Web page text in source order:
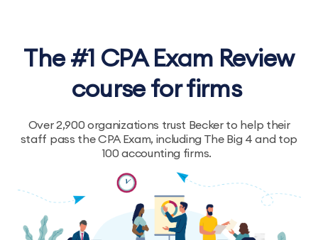
The #1 CPA Exam Review
course for firms
Over 2,900 organizations trust Becker to help their
staff pass the CPA Exam, including The Big 4 and top
100 accounting firms.